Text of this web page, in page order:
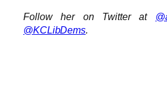
Follow her on Twitter at
@KCLibDems.